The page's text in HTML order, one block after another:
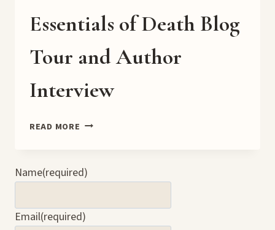
Essentials of Death Blog
Tour and Author
Interview
READ MORE ESSENTIALS
BLOG
TOUR
AUTHOR
INTERVIEW
Name(required)
Email(required)